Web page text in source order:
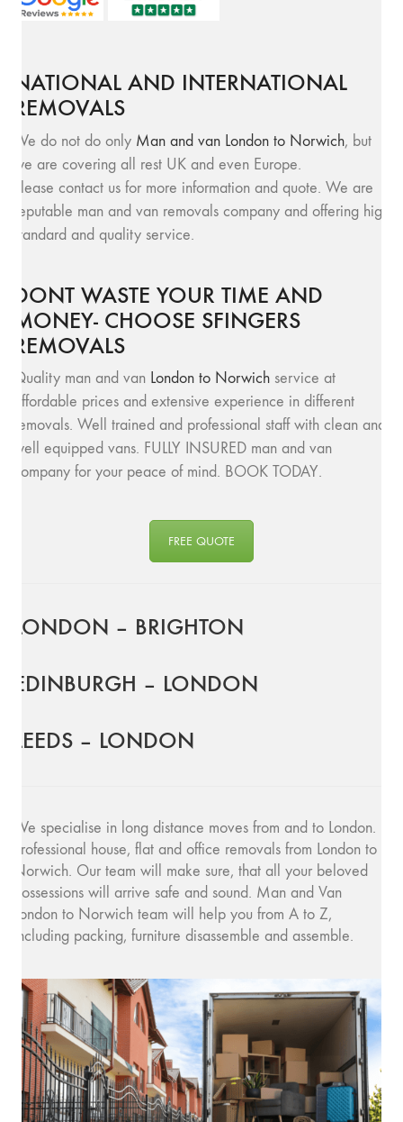
NATIONAL AND INTERNATIONAL
REMOVALS
We do not do only Man and van London to Norwich, but
we are covering all rest UK and even Europe.
Please contact us for more information and quote. We are
reputable man and van removals company and offering high
standard and quality service.
DONT WASTE YOUR TIME AND
MONEY- CHOOSE SFINGERS
REMOVALS
Quality man and van London to Norwich service at
affordable prices and extensive experience in different
removals. Well trained and professional staff with clean and
well equipped vans. FULLY INSURED man and van
company for your peace of mind. BOOK TODAY.
FREE QUOTE
LONDON – BRIGHTON
EDINBURGH – LONDON
LEEDS – LONDON
We specialise in long distance moves from and to London.
Professional house, flat and office removals from London to
Norwich. Our team will make sure, that all your beloved
possessions will arrive safe and sound. Man and Van
London to Norwich team will help you from A to Z,
including packing, furniture disassemble and assemble.